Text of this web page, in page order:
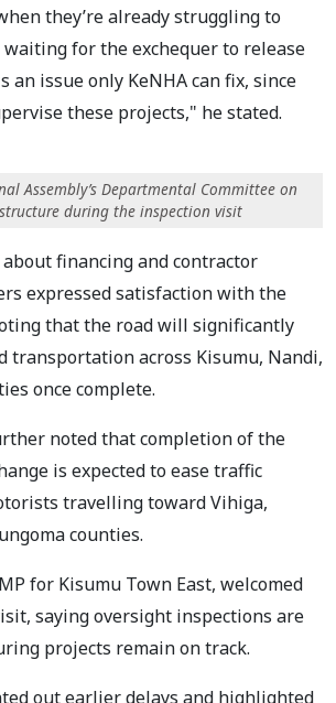
they’re already struggling to
for the exchequer to release
an issue only KeNHA can fix, since
these projects," he stated.
Assembly’s Departmental Committee on
during the inspection visit
financing and contractor
expressed satisfaction with the
that the road will significantly
transportation across Kisumu, Nandi,
once complete.
noted that completion of the
is expected to ease traffic
travelling toward Vihiga,
counties.
for Kisumu Town East, welcomed
saying oversight inspections are
projects remain on track.
out earlier delays and highlighted